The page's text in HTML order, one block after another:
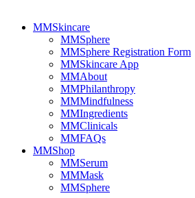
MMSkincare
MMSphere
MMSphere Registration Form
MMSkincare App
MMAbout
MMPhilanthropy
MMMindfulness
MMIngredients
MMClinicals
MMFAQs
MMShop
MMSerum
MMMask
MMSphere